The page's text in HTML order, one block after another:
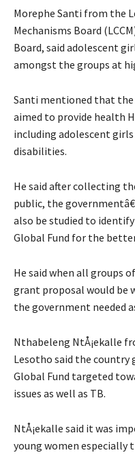
Morephe Santi from the
Mechanisms Board
Board, said adolescent
amongst the groups at
Santi mentioned that
aimed to provide health
including adolescent
disabilities.
He said after collecting
public, the
also be studied to
Global Fund for the
He said when all groups
grant proposal would be
the government needed
Nthabeleng NtÅ¡ekalle
Lesotho said the
Global Fund targeted
issues as well as TB.
NtÅ¡ekalle said it was
young women especially